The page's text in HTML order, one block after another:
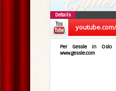
Details
Per Gessle in Oslo
www.gessle.com